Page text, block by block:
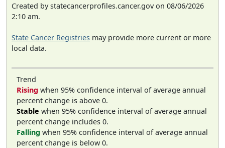
Created by statecancerprofiles.cancer.gov on 08/06/2026
2:10 am.
State Cancer Registries may provide more current or more
local data.
Trend
Rising when 95% confidence interval of average annual
percent change is above 0.
Stable when 95% confidence interval of average annual
percent change includes 0.
Falling when 95% confidence interval of average annual
percent change is below 0.